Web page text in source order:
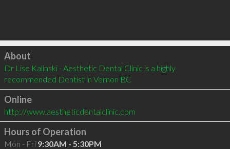
Click to load
About
Dr Lise Kalinski - Aesthetic Dental Clinic is a highly
recommended Dentist in Vernon BC
Online
http://www.aestheticdentalclinic.com
Hours of Operation
Mon - Fri 9:30AM - 5:30PM